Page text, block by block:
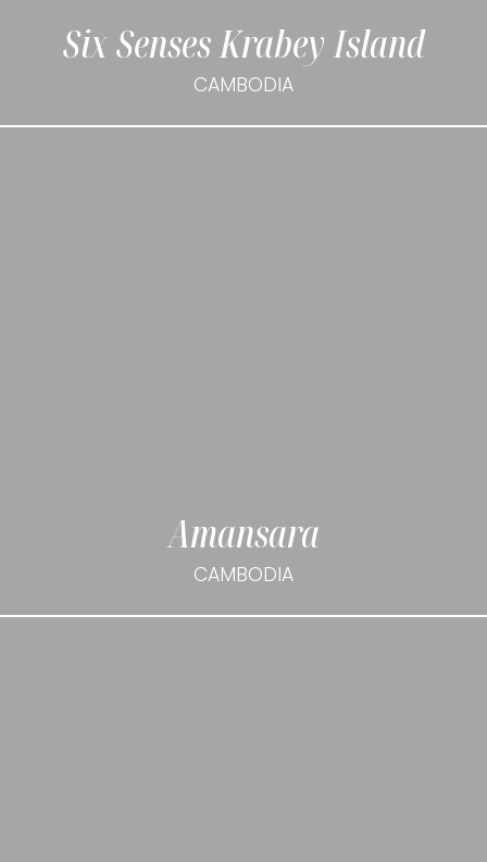
Six Senses Krabey Island
CAMBODIA
Amansara
CAMBODIA